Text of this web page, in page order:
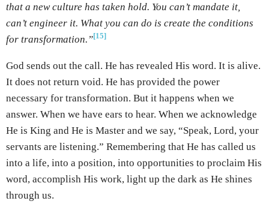
that a new culture has taken hold. You can’t mandate it,
can’t engineer it. What you can do is create the conditions
for transformation.”[15]
God sends out the call. He has revealed His word. It is alive.
It does not return void. He has provided the power
necessary for transformation. But it happens when we
answer. When we have ears to hear. When we acknowledge
He is King and He is Master and we say, “Speak, Lord, your
servants are listening.” Remembering that He has called us
into a life, into a position, into opportunities to proclaim His
word, accomplish His work, light up the dark as He shines
through us.